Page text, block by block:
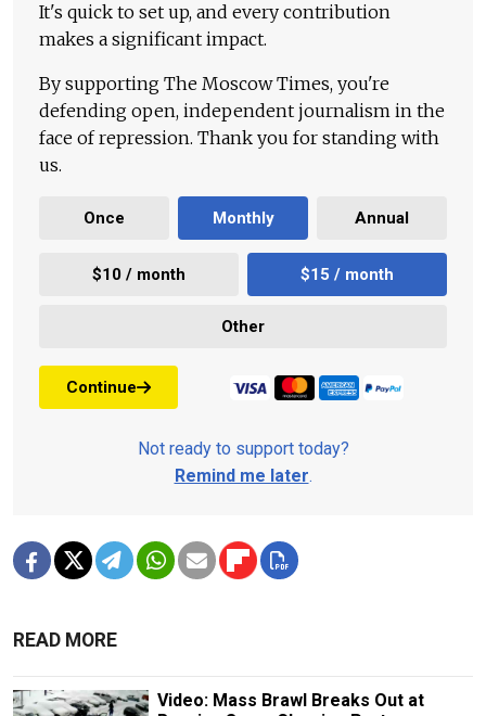
It's quick to set up, and every contribution
makes a significant impact.
By supporting The Moscow Times, you're
defending open, independent journalism in the
face of repression. Thank you for standing with
us.
Once Monthly Annual
$10 / month $15 / month
Other
Continue
Not ready to support today?
Remind me later.
READ MORE
Video: Mass Brawl Breaks Out at